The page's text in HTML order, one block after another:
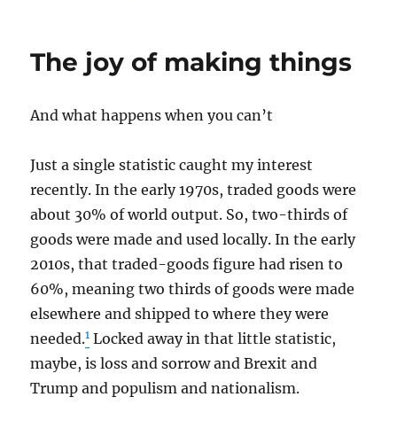
The joy of making things
And what happens when you can’t
Just a single statistic caught my interest
recently. In the early 1970s, traded goods were
about 30% of world output. So, two-thirds of
goods were made and used locally. In the early
2010s, that traded-goods figure had risen to
60%, meaning two thirds of goods were made
elsewhere and shipped to where they were
needed.1 Locked away in that little statistic,
maybe, is loss and sorrow and Brexit and
Trump and populism and nationalism.